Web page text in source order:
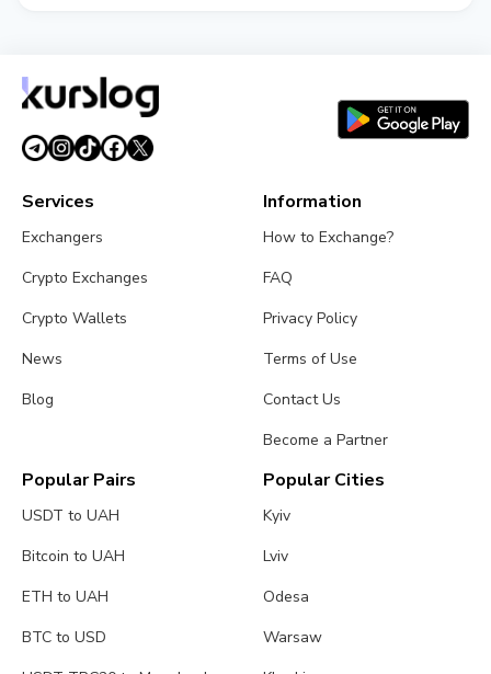
real time.
Services
Exchangers
Crypto Exchanges
Crypto Wallets
News
Blog
Information
How to Exchange?
FAQ
Privacy Policy
Terms of Use
Contact Us
Become a Partner
Popular Pairs
USDT to UAH
Bitcoin to UAH
ETH to UAH
BTC to USD
Popular Cities
Kyiv
Lviv
Odesa
Warsaw